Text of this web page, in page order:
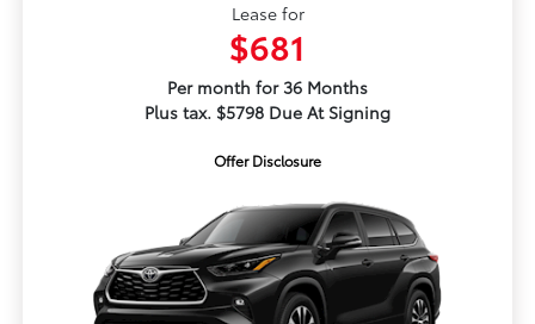
Lease for
$681
Per month for 36 Months
Plus tax. $5798 Due At Signing
Offer Disclosure